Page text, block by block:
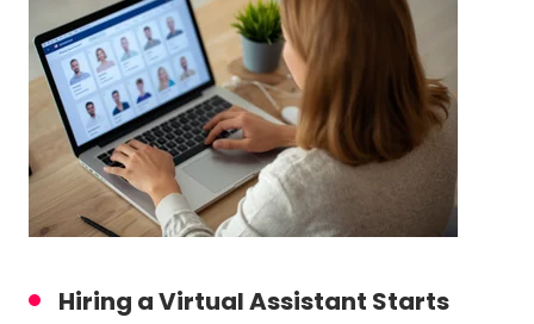
Hiring a Virtual Assistant Starts